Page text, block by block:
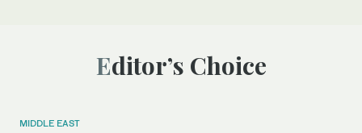
Editor’s Choice
MIDDLE EAST